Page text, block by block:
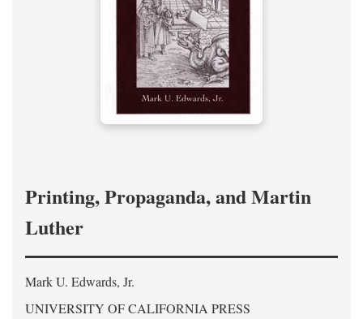
Printing, Propaganda, and Martin
Luther
Mark U. Edwards, Jr.
UNIVERSITY OF CALIFORNIA PRESS